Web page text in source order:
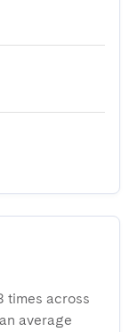
times across
average